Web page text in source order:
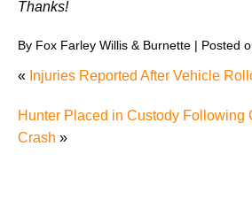
Thanks!
By Fox Farley Willis & Burnette | Posted
« Injuries Reported After Vehicle
Hunter Placed in Custody Following
Crash »